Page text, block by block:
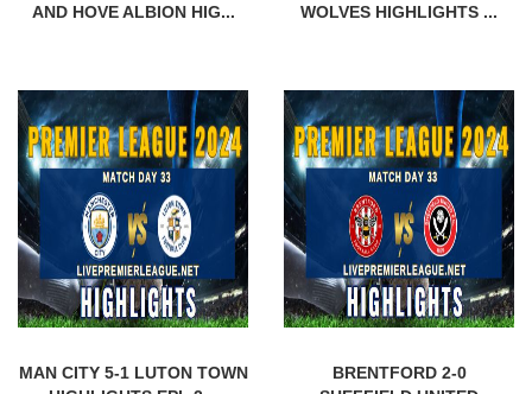
AND HOVE ALBION HIG...
WOLVES HIGHLIGHTS ...
MAN CITY 5-1 LUTON TOWN
BRENTFORD 2-0